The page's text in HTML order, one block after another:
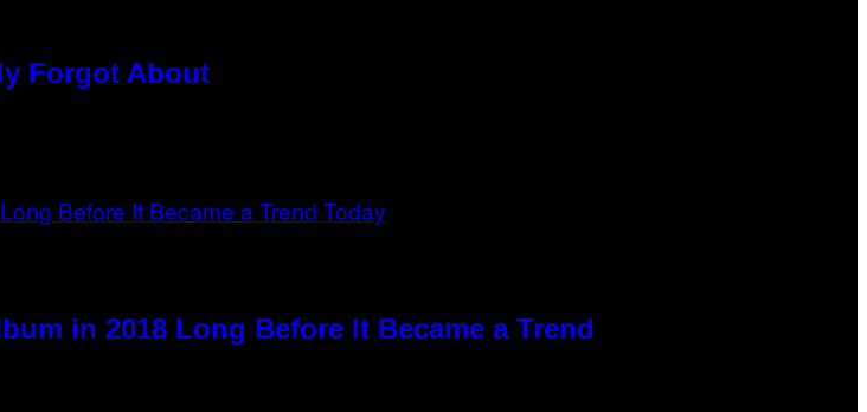
Forgot About
in 2018 Long Before It Became a Trend